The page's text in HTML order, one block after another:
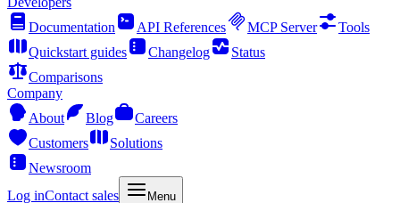
Documentation
API References MCP Server
Tools
Quickstart guides
Changelog
Status
Comparisons
Company
About
Blog
Careers
Customers
Solutions
Newsroom
Log inContact sales Menu